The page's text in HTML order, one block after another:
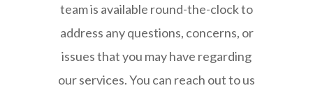
team is available round-the-clock to
address any questions, concerns, or
issues that you may have regarding
our services. You can reach out to us